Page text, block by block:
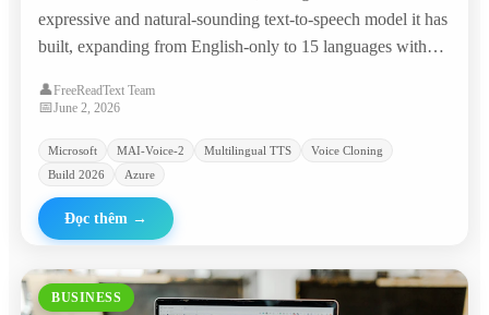
expressive and natural-sounding text-to-speech model it has
built, expanding from English-only to 15 languages with
voice prompting from a few seconds of audio.
👤FreeReadText Team
📅June 2, 2026
Microsoft MAI-Voice-2 Multilingual TTS
Voice Cloning
Build 2026
Azure
Đọc thêm →
BUSINESS